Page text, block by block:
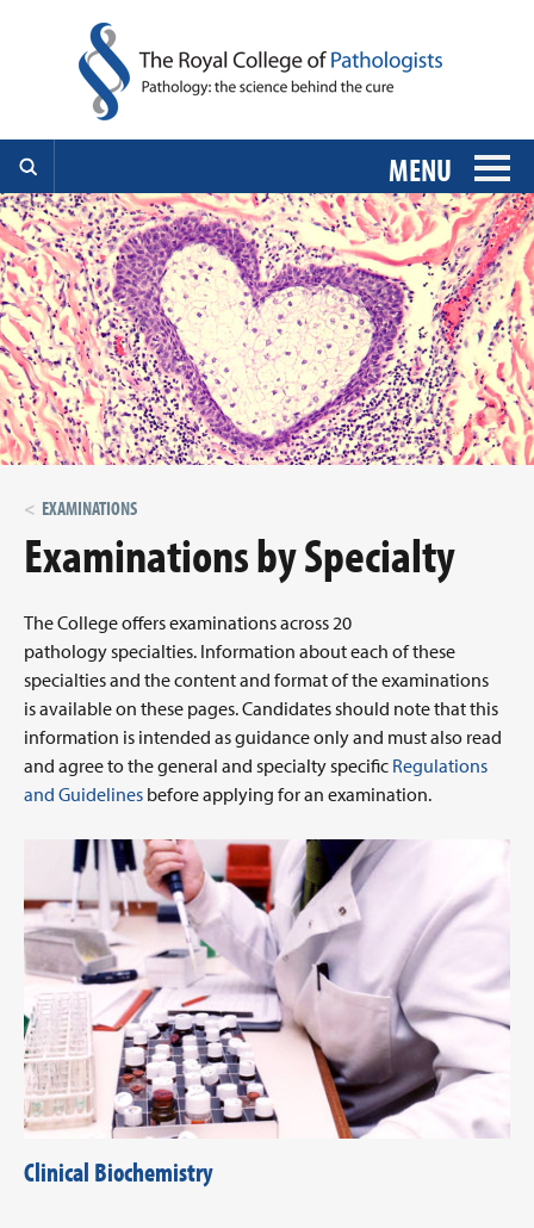
MENU
EXAMINATIONS
Examinations by Specialty
The College offers examinations across 20
pathology specialties. Information about each of these
specialties and the content and format of the examinations
is available on these pages. Candidates should note that this
information is intended as guidance only and must also read
and agree to the general and specialty specific Regulations
and Guidelines before applying for an examination.
Clinical Biochemistry